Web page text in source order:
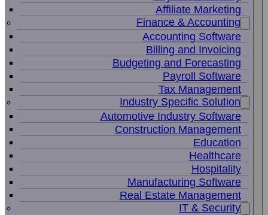
Affiliate Marketing
Finance & Accounting
Accounting Software
Billing and Invoicing
Budgeting and Forecasting
Payroll Software
Tax Management
Industry Specific Solution
Automotive Industry Software
Construction Management
Education
Healthcare
Hospitality
Manufacturing Software
Real Estate Management
IT & Security